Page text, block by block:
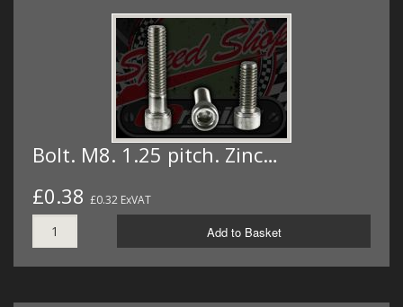
Bolt. M8. 1.25 pitch. Zinc…
£0.38 £0.32 ExVAT
Add to Basket